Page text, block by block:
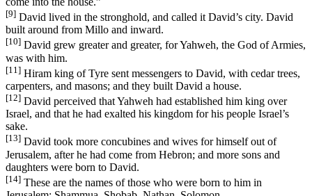
[9] David lived in the stronghold, and called it David’s city. David
built around from Millo and inward.
[10] David grew greater and greater, for Yahweh, the God of Armies,
was with him.
[11] Hiram king of Tyre sent messengers to David, with cedar trees,
carpenters, and masons; and they built David a house.
[12] David perceived that Yahweh had established him king over
Israel, and that he had exalted his kingdom for his people Israel’s
sake.
[13] David took more concubines and wives for himself out of
Jerusalem, after he had come from Hebron; and more sons and
daughters were born to David.
[14] These are the names of those who were born to him in